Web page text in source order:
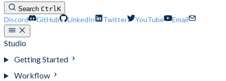
Search CtrlK
Discord GitHub LinkedIn Twitter YouTube Email
Studio
Getting Started
Workflow